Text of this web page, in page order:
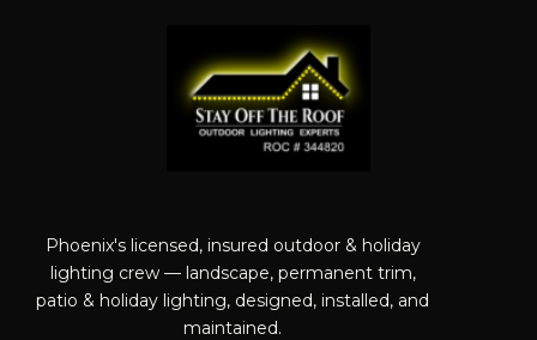
Phoenix's licensed, insured outdoor & holiday
lighting crew — landscape, permanent trim,
patio & holiday lighting, designed, installed, and
maintained.